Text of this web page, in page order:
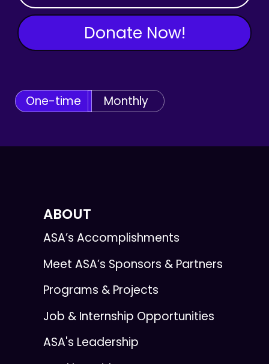
Donate Now!
One-time Monthly
ABOUT
ASA’s Accomplishments
Meet ASA’s Sponsors & Partners
Programs & Projects
Job & Internship Opportunities
ASA's Leadership